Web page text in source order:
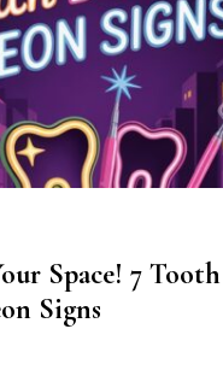
Space! 7
Signs